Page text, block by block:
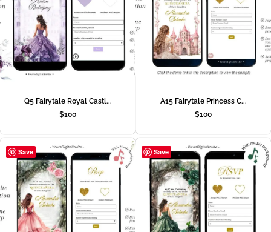
Q5 Fairytale Royal Castl...
$100
A15 Fairytale Princess C...
$100
Save Save